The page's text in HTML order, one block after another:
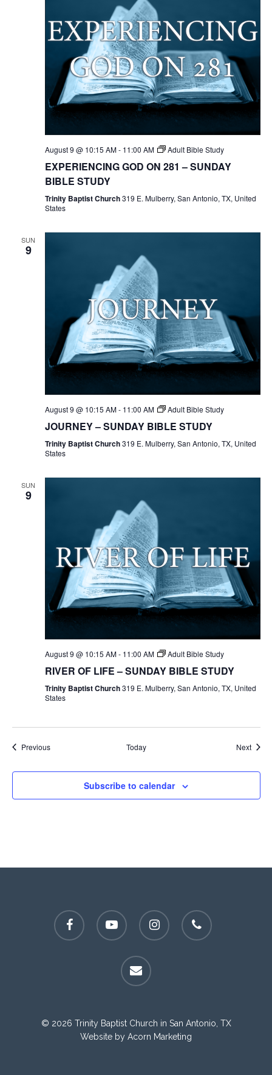
August 9 @ 10:15 AM- 11:00 AM Adult Bible Study
EXPERIENCING GOD ON 281 – SUNDAY
BIBLE STUDY
Trinity Baptist Church319 E. Mulberry, San Antonio, TX, United
States
SUN
9
August 9 @ 10:15 AM- 11:00 AM Adult Bible Study
JOURNEY – SUNDAY BIBLE STUDY
Trinity Baptist Church319 E. Mulberry, San Antonio, TX, United
States
SUN
9
August 9 @ 10:15 AM- 11:00 AM Adult Bible Study
RIVER OF LIFE – SUNDAY BIBLE STUDY
Trinity Baptist Church319 E. Mulberry, San Antonio, TX, United
States
PreviousEvents Today Next
Subscribe to calendar
facebook youtube instagram phone
email
© 2026 Trinity Baptist Church in San Antonio, TX
Website by Acorn Marketing